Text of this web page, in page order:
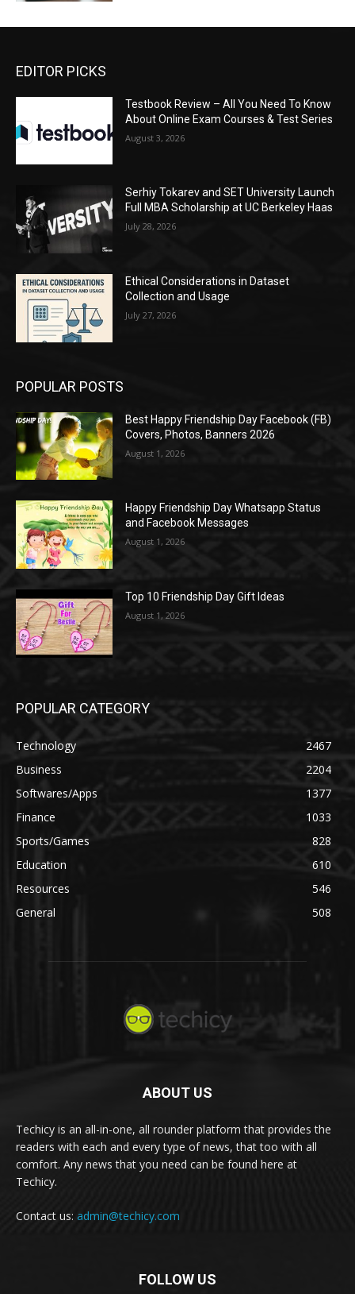
EDITOR PICKS
Testbook Review – All You Need To Know
About Online Exam Courses & Test Series
August 3, 2026
Serhiy Tokarev and SET University Launch
Full MBA Scholarship at UC Berkeley Haas
July 28, 2026
Ethical Considerations in Dataset
Collection and Usage
July 27, 2026
POPULAR POSTS
Best Happy Friendship Day Facebook (FB)
Covers, Photos, Banners 2026
August 1, 2026
Happy Friendship Day Whatsapp Status
and Facebook Messages
August 1, 2026
Top 10 Friendship Day Gift Ideas
August 1, 2026
POPULAR CATEGORY
Technology
2467
Business
2204
Softwares/Apps
1377
Finance
1033
Sports/Games
828
Education
610
Resources
546
General
508
ABOUT US
Techicy is an all-in-one, all rounder platform that provides the
readers with each and every type of news, that too with all
comfort. Any news that you need can be found here at
Techicy.
Contact us: admin@techicy.com
FOLLOW US